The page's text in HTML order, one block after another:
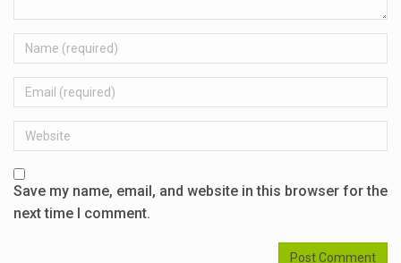
Name
Email
Website
Save my name, email, and website in this browser for the
next time I comment.